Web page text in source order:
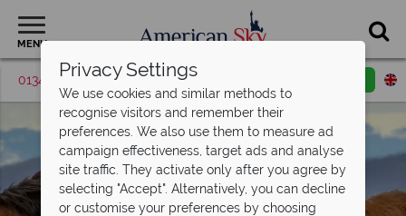
MENU
01342 395048 Request a callback
Privacy Settings
We use cookies and similar methods to
recognise visitors and remember their
preferences. We also use them to measure ad
campaign effectiveness, target ads and analyse
site traffic. They activate only after you agree by
selecting "Accept". Alternatively, you can decline
or customise your preferences by choosing